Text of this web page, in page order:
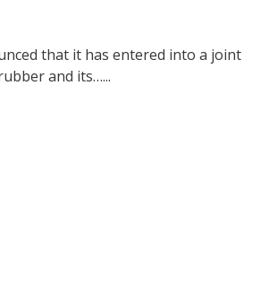
that it has entered into a joint
and its…...